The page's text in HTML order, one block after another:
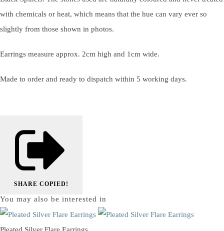
with chemicals or heat, which means that the hue can vary ever so
slightly from those shown in photos.
Earrings measure approx. 2cm high and 1cm wide.
Made to order and ready to dispatch within 5 working days.
SHARE COPIED!
You may also be interested in